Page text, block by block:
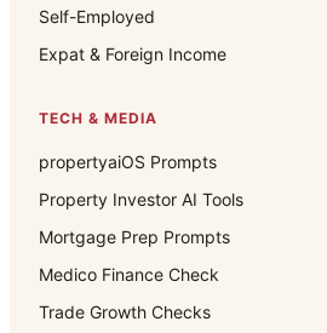
Self-Employed
Expat & Foreign Income
TECH & MEDIA
propertyaiOS Prompts
Property Investor AI Tools
Mortgage Prep Prompts
Medico Finance Check
Trade Growth Checks